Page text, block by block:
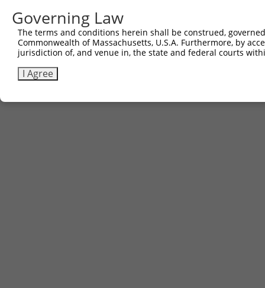
Governing Law
The terms and conditions herein shall be construed,
Commonwealth of Massachusetts, U.S.A. Furthermore, by
jurisdiction of, and venue in, the state and federal courts
I Agree